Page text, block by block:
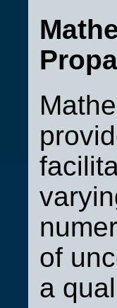
of
a